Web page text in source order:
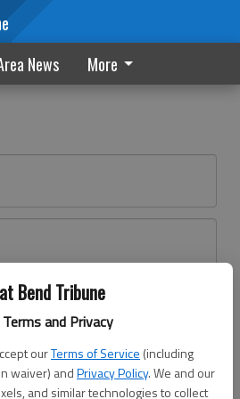
Bend Tribune
and Privacy
ourTerms of Service (including
waiver) andPrivacy Policy. We and our
and similar technologies to collect
News More
yet?Register here
Log In